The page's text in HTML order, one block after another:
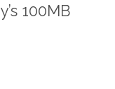
100MB